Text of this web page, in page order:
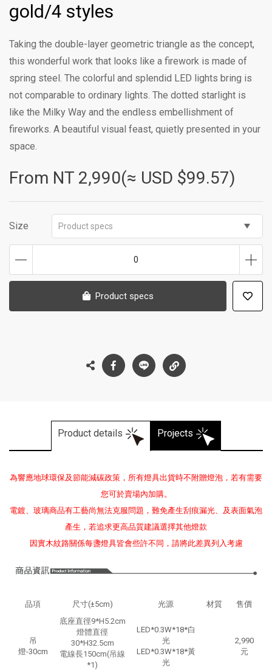
gold/4 styles
Taking the double-layer geometric triangle as the concept,
this wonderful work that looks like a firework is made of
spring steel. The colorful and splendid LED lights bring is
not comparable to ordinary lights. The dotted starlight is
like the Milky Way and the endless embellishment of
fireworks. A beautiful visual feast, quietly presented in your
space.
From NT 2,990(≈ USD $99.57)
Size Product specs
0
Product specs
Product details Projects
為響應地球環保及節能減碳政策，所有燈具出貨時不附贈燈泡，若有需要
您可於賣場內加購。
電鍍、玻璃商品有工藝尚無法克服問題，難免產生刮痕漏光、及表面氣泡
產生，若追求更高品質建議選擇其他燈款
因實木紋路關係每盞燈具皆會些許不同，請將此差異列入考慮
品項 尺寸(±5cm) 光源 材質 售價
吊
燈-30cm
底座直徑9*H5.2cm
燈體直徑
30*H32.5cm
電線長150cm(吊線
*1)
LED*0.3W*18*白
光
LED*0.3W*18*黃
光
2,990
元